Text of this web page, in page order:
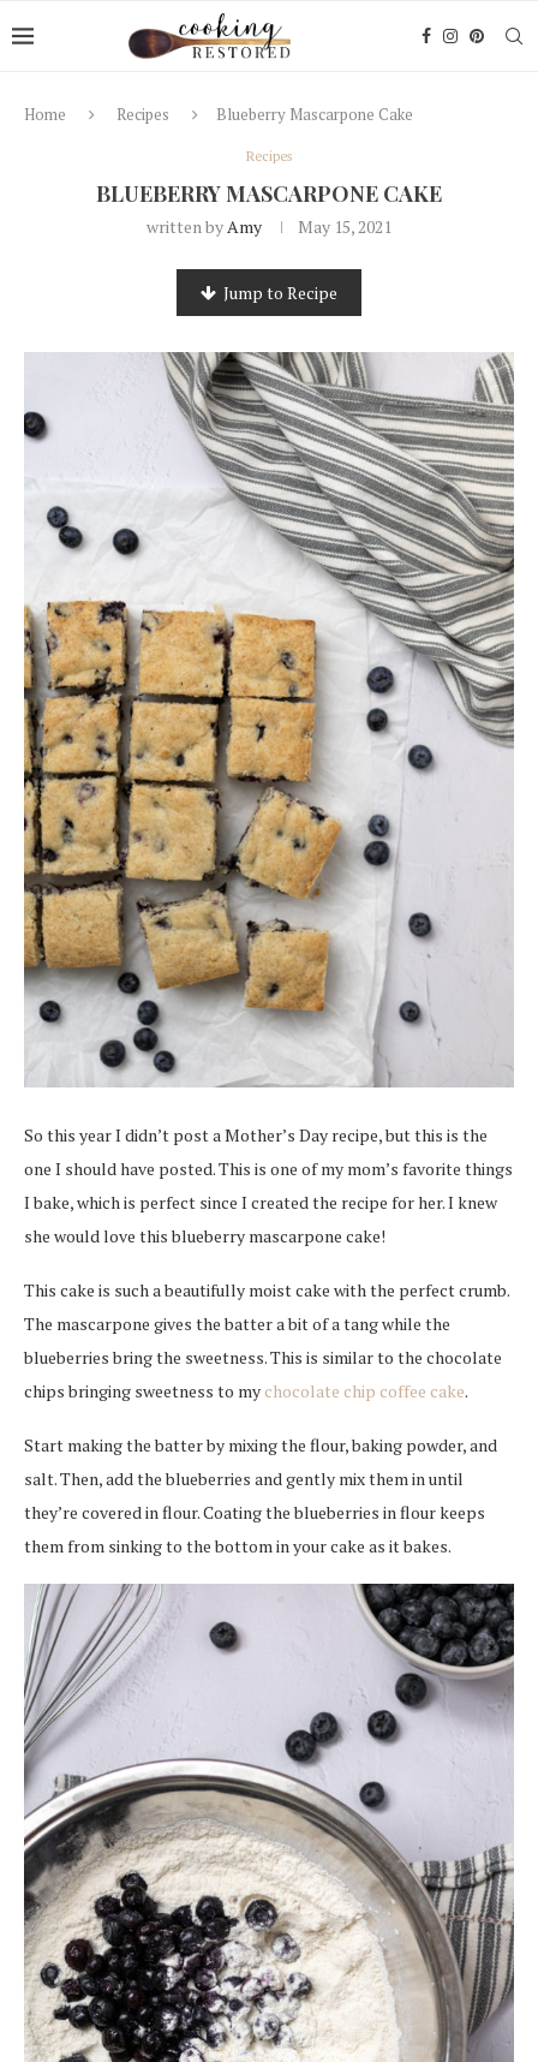
Home Recipes Blueberry Mascarpone Cake
Recipes
BLUEBERRY MASCARPONE CAKE
written byAmy May 15, 2021
Jump to Recipe
So this year I didn’t post a Mother’s Day recipe, but this is the
one I should have posted. This is one of my mom’s favorite things
I bake, which is perfect since I created the recipe for her. I knew
she would love this blueberry mascarpone cake!
This cake is such a beautifully moist cake with the perfect crumb.
The mascarpone gives the batter a bit of a tang while the
blueberries bring the sweetness. This is similar to the chocolate
chips bringing sweetness to my chocolate chip coffee cake.
Start making the batter by mixing the flour, baking powder, and
salt. Then, add the blueberries and gently mix them in until
they’re covered in flour. Coating the blueberries in flour keeps
them from sinking to the bottom in your cake as it bakes.